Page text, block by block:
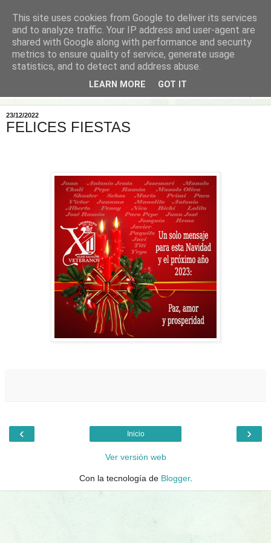
23/12/2022
FELICES FIESTAS
‹ ›
Inicio
Ver versión web
Con la tecnología de Blogger.
This site uses cookies from Google to deliver its services
and to analyze traffic. Your IP address and user-agent are
shared with Google along with performance and security
metrics to ensure quality of service, generate usage
statistics, and to detect and address abuse.
LEARN MORE GOT IT